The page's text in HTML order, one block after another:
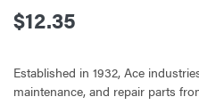
$12.35
Established in 1932, Ace
maintenance, and repair parts